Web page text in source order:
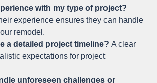
with my type of project?
experience ensures they can handle
remodel.
a detailed project timeline? A clear
expectations for project
unforeseen challenges or